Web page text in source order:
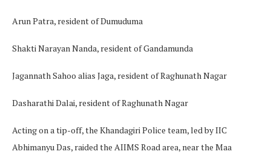
Arun Patra, resident of Dumuduma
Shakti Narayan Nanda, resident of Gandamunda
Jagannath Sahoo alias Jaga, resident of Raghunath Nagar
Dasharathi Dalai, resident of Raghunath Nagar
Acting on a tip-off, the Khandagiri Police team, led by IIC
Abhimanyu Das, raided the AIIMS Road area, near the Maa